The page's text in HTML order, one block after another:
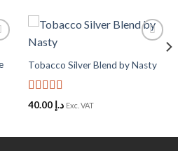
Wishlist
Tobacco Silver Blend by Nasty
Rated5outد.إ 40.00 Exc. VAT